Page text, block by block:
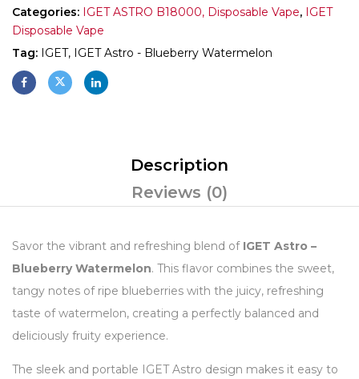
Categories: IGET ASTRO B18000, Disposable Vape, IGET
Disposable Vape
Tag: IGET, IGET Astro - Blueberry Watermelon
Description
Reviews (0)
Savor the vibrant and refreshing blend of IGET Astro –
Blueberry Watermelon. This flavor combines the sweet,
tangy notes of ripe blueberries with the juicy, refreshing
taste of watermelon, creating a perfectly balanced and
deliciously fruity experience.
The sleek and portable IGET Astro design makes it easy to